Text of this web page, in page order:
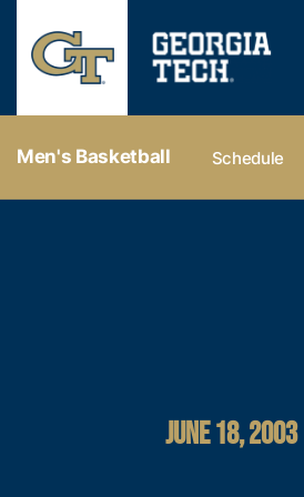
Men's Basketball Schedule
JUNE 18, 2003